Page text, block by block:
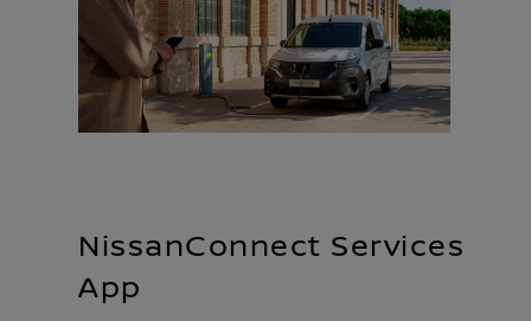
NissanConnect Services
App